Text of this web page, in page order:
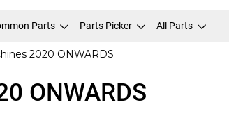
Parts Parts Picker All Parts
2020 ONWARDS
ONWARDS